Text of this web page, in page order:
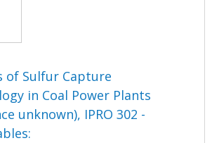
of Sulfur Capture
in Coal Power Plants
unknown), IPRO 302 -